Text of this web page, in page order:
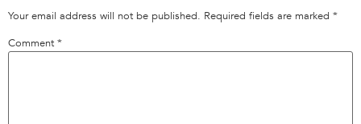
Your email address will not be published. Required fields are marked *
Comment *